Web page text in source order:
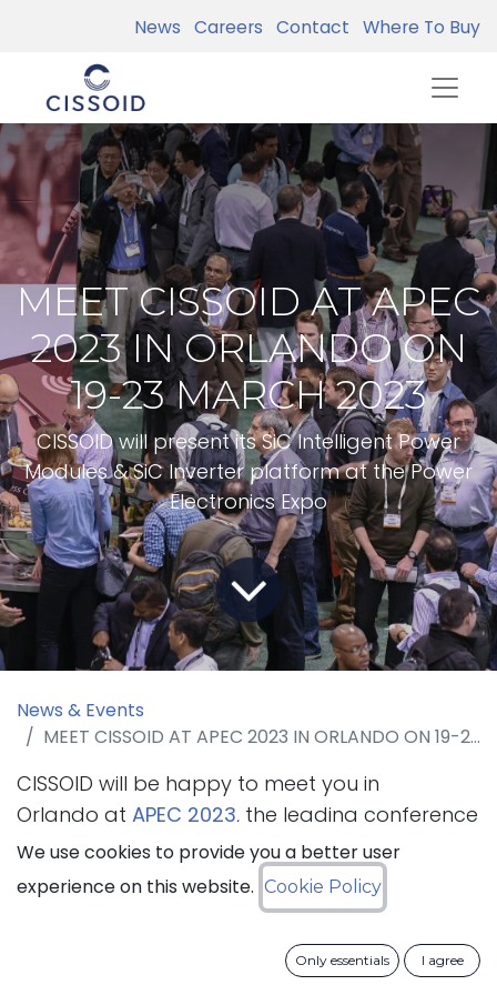
News Careers Contact Where To Buy
MEET CISSOID AT APEC
2023 IN ORLANDO ON
19-23 MARCH 2023
CISSOID will present its SiC Intelligent Power
Modules & SiC Inverter platform at the Power
Electronics Expo
News & Events
MEET CISSOID AT APEC 2023 IN ORLANDO ON 19-23 MARCH 2023
CISSOID will be happy to meet you in
Orlando at APEC 2023, the leading conference
for practicing power electronics professionals
that will take place from 19 to 23 March
2023. The company will present its SiC
Intelligent Power Modules and SiC Inverter
We use cookies to provide you a better user
experience on this website. Cookie Policy
Only essentials I agree